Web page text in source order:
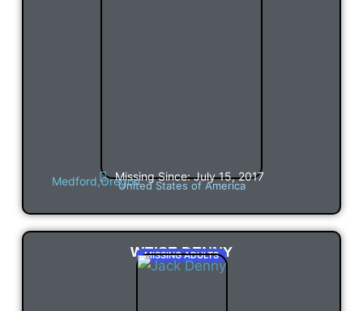
Missing Since: July 15, 2017
Medford,Oregon
United States of America
WEISE DENNY
MISSING ADULTS